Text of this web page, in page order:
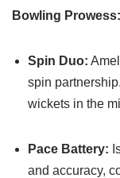
Bowling Prowess:
Spin Duo:
spin
wickets in the
Pace Battery:
and accuracy,